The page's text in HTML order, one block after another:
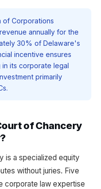
of Corporations
annually for the
30% of Delaware's
incentive ensures
its corporate legal
primarily
of Chancery
is a specialized equity
without juries. Five
corporate law expertise